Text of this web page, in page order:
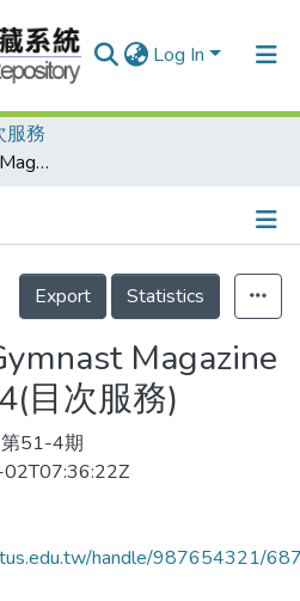
Log In
服務
International Gymnast Magazine 2009-05v.51-4(目次服務)
Details
Export
Statistics
Magazine
目次服務)
51-4期
handle/987654321/